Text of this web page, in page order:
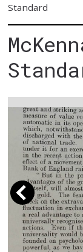
Standard